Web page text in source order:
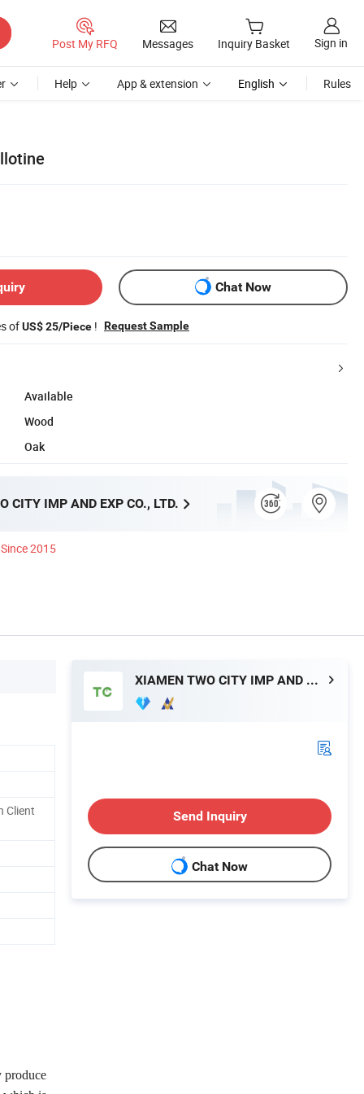
Post My RFQ Messages Inquiry Basket Sign in
Help App & extension English Rules
Chat Now
ofUS$ 25/Piece ! Request Sample
Available
Wood
Oak
CITY IMP AND EXP CO., LTD.
Since 2015
Client
produce
XIAMEN TWO CITY IMP AND EXP CO., LTD.
Send Inquiry
Chat Now